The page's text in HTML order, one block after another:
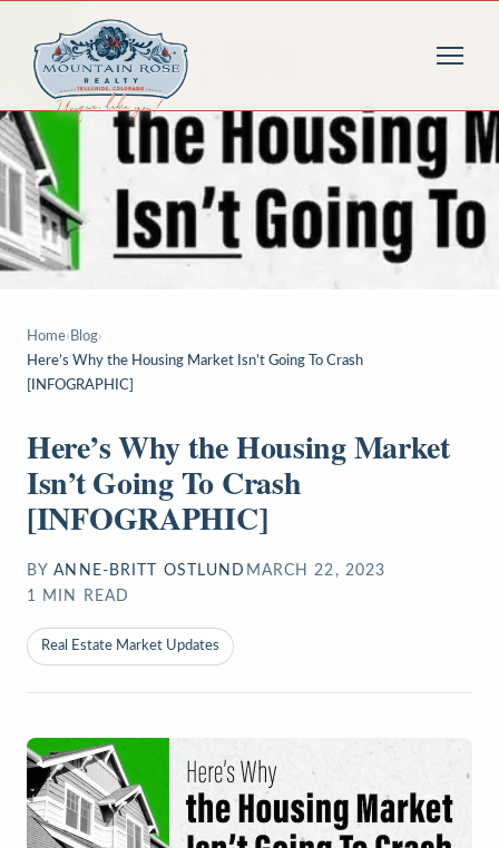
Home› Blog›
Here’s Why the Housing Market Isn’t Going To Crash
[INFOGRAPHIC]
Here’s Why the Housing Market
Isn’t Going To Crash
[INFOGRAPHIC]
BY ANNE-BRITT OSTLUND MARCH 22, 2023
1
MIN READ
Real Estate Market Updates